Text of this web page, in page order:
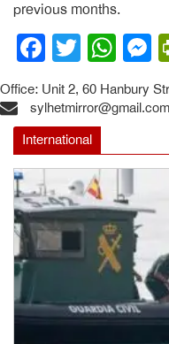
previous months.
Twitter
Office: Unit 2, 60 Hanbury
sylhetmirror@gmail.com
International